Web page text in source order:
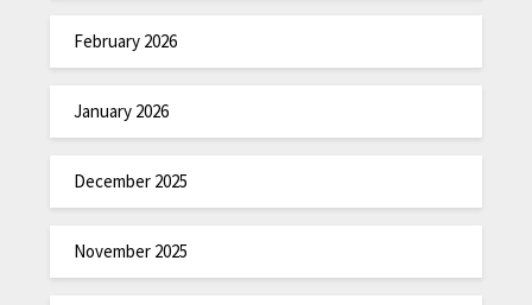
February 2026
January 2026
December 2025
November 2025